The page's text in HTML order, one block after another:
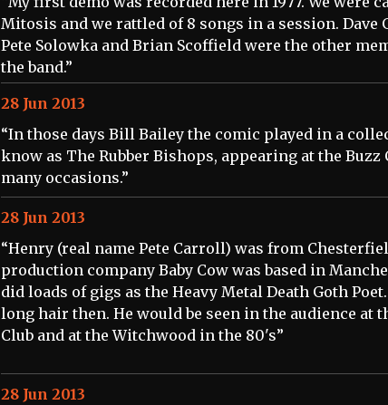
Mitosis and we rattled of 8 songs in a session. Dave
Pete Solowka and Brian Scoffield were the other
the band.”
28 Jun 2013
“In those days Bill Bailey the comic played in a
know as The Rubber Bishops, appearing at the Buzz
many occasions.”
28 Jun 2013
“Henry (real name Pete Carroll) was from
production company Baby Cow was based in
did loads of gigs as the Heavy Metal Death Goth
long hair then. He would be seen in the audience at
Club and at the Witchwood in the 80's”
28 Jun 2013